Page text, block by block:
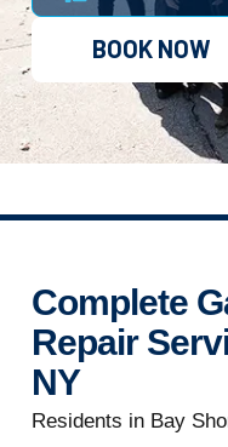
BOOK NOW
Complete
Repair
NY
Residents in Bay